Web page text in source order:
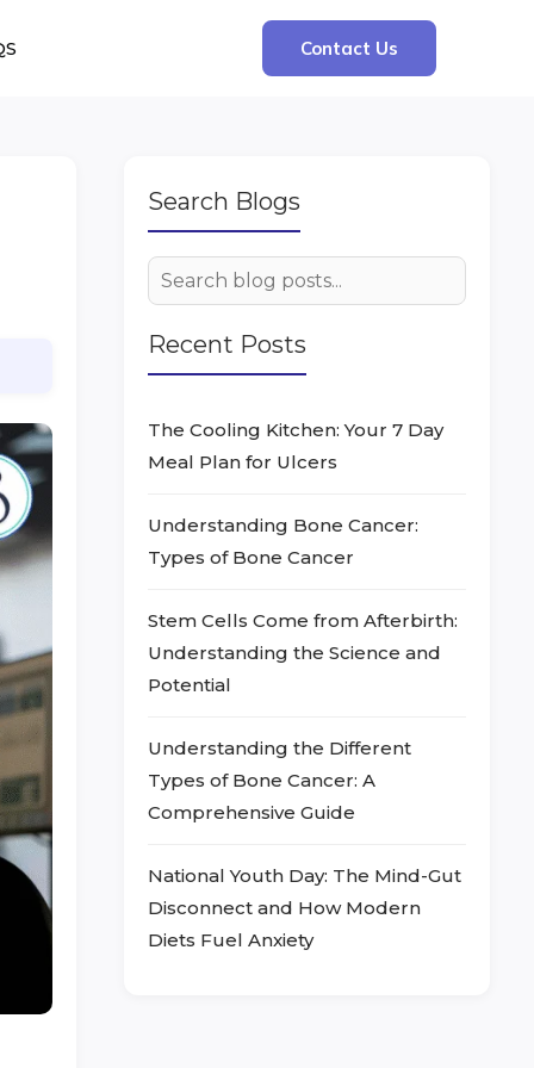
Contact Us
Search Blogs
Recent Posts
The Cooling Kitchen: Your 7 Day
Meal Plan for Ulcers
Understanding Bone Cancer:
Types of Bone Cancer
Stem Cells Come from Afterbirth:
Understanding the Science and
Potential
Understanding the Different
Types of Bone Cancer: A
Comprehensive Guide
National Youth Day: The Mind-Gut
Disconnect and How Modern
Diets Fuel Anxiety